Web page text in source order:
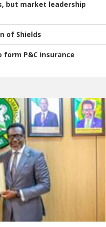
but market leadership
of Shields
P&C insurance